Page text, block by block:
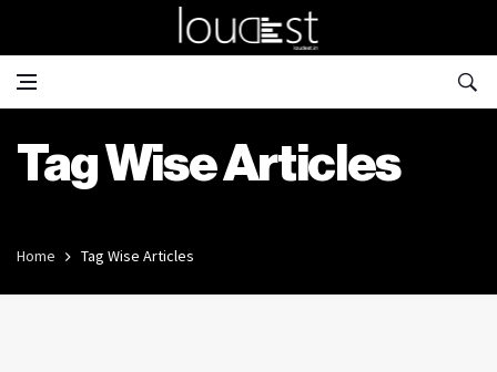
Tag Wise Articles
Home Tag Wise Articles